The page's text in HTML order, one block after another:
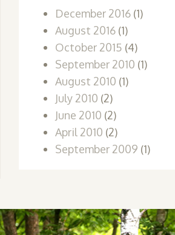
December 2016 (1)
August 2016 (1)
October 2015 (4)
September 2010 (1)
August 2010 (1)
July 2010 (2)
June 2010 (2)
April 2010 (2)
September 2009 (1)